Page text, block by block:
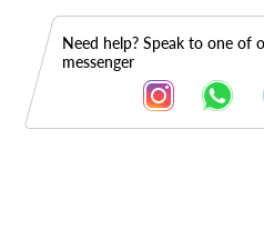
Need help? Speak to one of
messenger